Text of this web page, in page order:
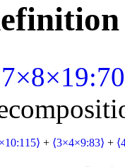
+ ⟨3×4×9:83⟩ +